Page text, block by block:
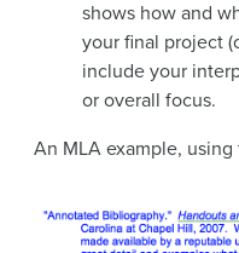
shows how and
your final project
include your
or overall focus.
An MLA example,